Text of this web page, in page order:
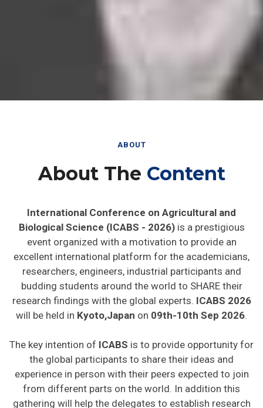
About The Content
International Conference on Agricultural and
Biological Science (ICABS - 2026) is a prestigious
event organized with a motivation to provide an
excellent international platform for the academicians,
researchers, engineers, industrial participants and
budding students around the world to SHARE their
research findings with the global experts. ICABS 2026
will be held in
Kyoto,Japan 09th-10th Sep 2026
The key intention of ICABS is to provide opportunity for
the global participants to share their ideas and
experience in person with their peers expected to join
from different parts on the world. In addition this
gathering will help the delegates to establish research